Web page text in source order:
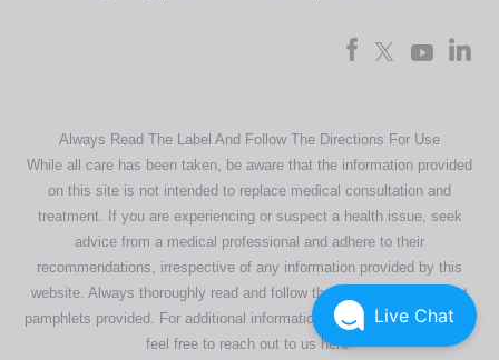
Always Read The Label And Follow The Directions For Use
While all care has been taken, be aware that the information provided
on this site is not intended to replace medical consultation and
treatment. If you are experiencing or suspect a health issue, seek
advice from a medical professional and adhere to their
recommendations, irrespective of any information provided by this
website. Always thoroughly read and follow the directions or product
pamphlets provided. For additional information regarding our products,
feel free to reach out to us here.
Live Chat